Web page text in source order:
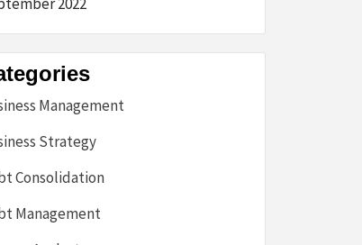
Management
Strategy
Consolidation
Management